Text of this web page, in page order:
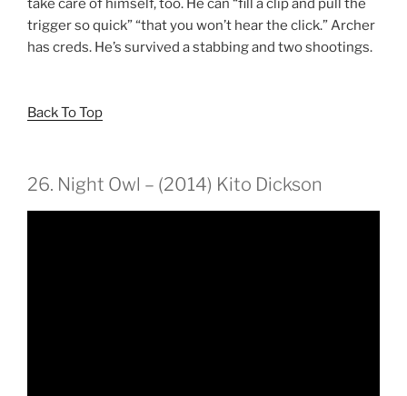
take care of himself, too. He can “fill a clip and pull the
trigger so quick” “that you won’t hear the click.” Archer
has creds. He’s survived a stabbing and two shootings.
Back To Top
26. Night Owl – (2014) Kito Dickson